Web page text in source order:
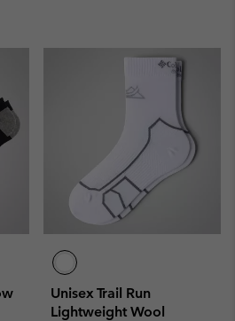
Unisex Trail Run
Lightweight Wool